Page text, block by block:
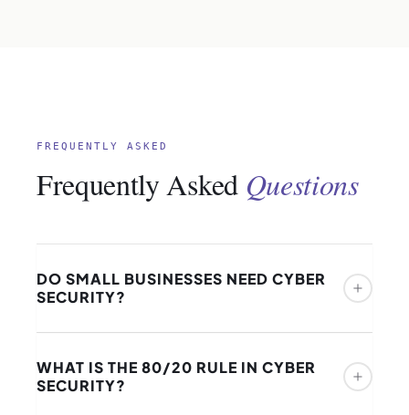
FREQUENTLY ASKED
Frequently Asked Questions
DO SMALL BUSINESSES NEED CYBER
SECURITY?
“too small to be a target” is the most dangerous
misconception in the cyber security
WHAT IS THE 80/20 RULE IN CYBER
SECURITY?